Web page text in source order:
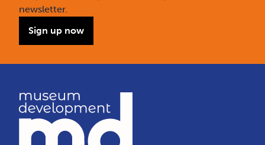
newsletter.
Sign up now